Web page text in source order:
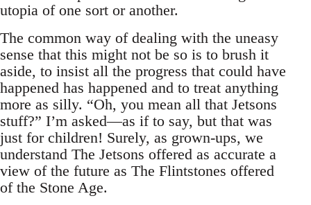
utopia of one sort or another.
The common way of dealing with the uneasy
sense that this might not be so is to brush it
aside, to insist all the progress that could have
happened has happened and to treat anything
more as silly. “Oh, you mean all that Jetsons
stuff?” I’m asked—as if to say, but that was
just for children! Surely, as grown-ups, we
understand The Jetsons offered as accurate a
view of the future as The Flintstones offered
of the Stone Age.